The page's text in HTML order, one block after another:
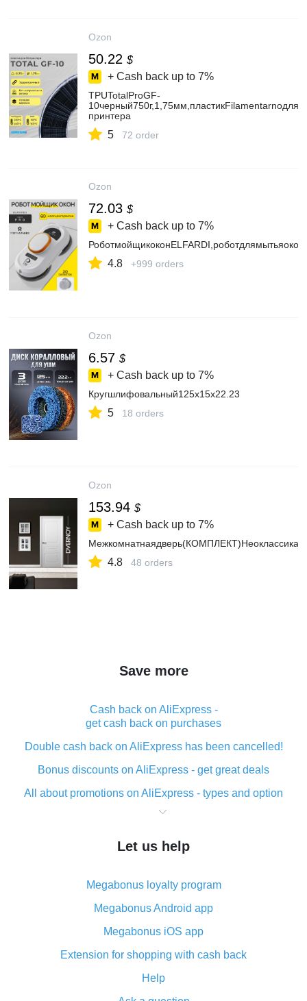
Ozon
50.22 $
+ Cash back up to 7%
TPUTotalProGF-
принтера
5 72 order
Ozon
72.03 $
+ Cash back up to 7%
4.8 +999 orders
Ozon
6.57 $
+ Cash back up to 7%
Кругшлифовальный125x15x22.23
5 18 orders
Ozon
153.94 $
+ Cash back up to 7%
4.8 48 orders
Save more
Cash back on AliExpress -
get cash back on purchases
Double cash back on AliExpress has been cancelled!
Bonus discounts on AliExpress - get great deals
All about promotions on AliExpress - types and option
What is cash back when making purchases on
The best place to download cash back for AliExpress
What is the AliExpress cash back plugin and what are
its advantages
Cash back from the AliExpress mobile app -
advantages of the plugin
Double cash back on AliExpress has been cancelled!
How to use cash back on AliExpress - short manual
Let us help
Megabonus loyalty program
Megabonus Android app
Megabonus iOS app
Extension for shopping with cash back
Help